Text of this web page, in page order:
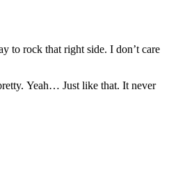
to rock that right side. I don’t care
Yeah… Just like that. It never